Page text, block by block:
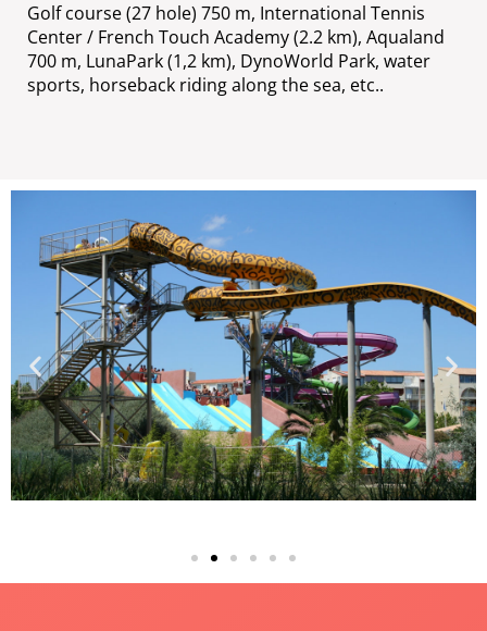
Golf course (27 hole) 750 m, International Tennis
Center / French Touch Academy (2.2 km), Aqualand
700 m, LunaPark (1,2 km), DynoWorld Park, water
sports, horseback riding along the sea, etc..